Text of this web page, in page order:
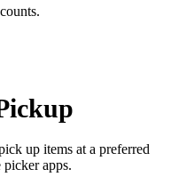
up items at a preferred
apps.